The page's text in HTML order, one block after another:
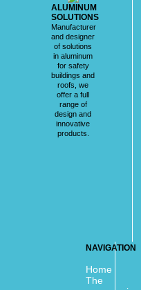
ALUMINUM
SOLUTIONS
Manufacturer
and designer
of solutions
in aluminum
for safety
buildings and
roofs, we
offer a full
range of
design and
innovative
products.
NAVIGATION
Home
The